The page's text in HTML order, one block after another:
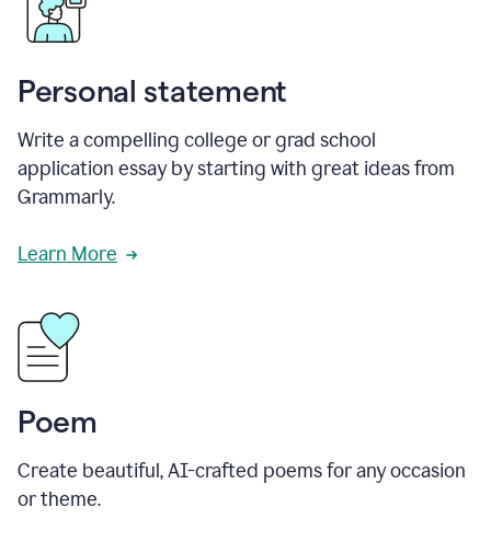
Personal statement
Write a compelling college or grad school
application essay by starting with great ideas from
Grammarly.
Learn More
Poem
Create beautiful, AI-crafted poems for any occasion
or theme.